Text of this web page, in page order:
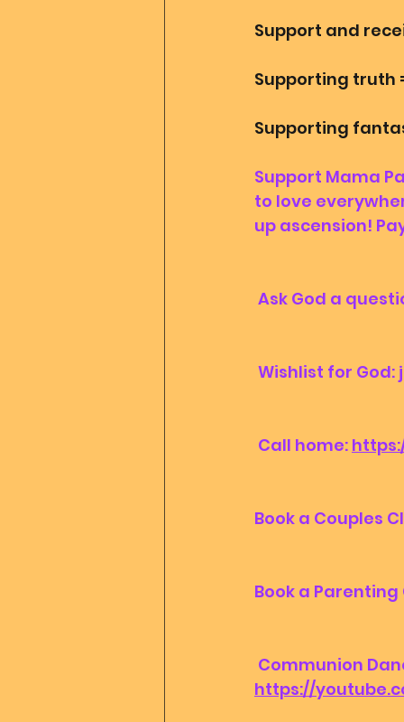
Support and
Supporting truth
Supporting
Support Mama
to love
up ascension!
Ask God a
Wishlist for God:
Call home:
Book a Couples
Book a
Communion
https://